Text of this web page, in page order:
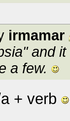
irmamar
and
a few.
+ verb